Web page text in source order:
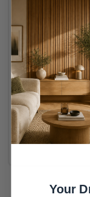
Lacquering
Max
Your